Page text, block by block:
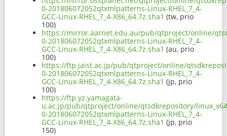
0-201806072052qtxmlpatterns-Linux-RHEL_7_4-
GCC-Linux-RHEL_7_4-X86_64.7z.sha1 (tw, prio
100)
https://mirror.aarnet.edu.au/pub/qtproject/online/
0-201806072052qtxmlpatterns-Linux-RHEL_7_4-
GCC-Linux-RHEL_7_4-X86_64.7z.sha1 (au, prio
100)
https://ftp.jaist.ac.jp/pub/qtproject/online/
0-201806072052qtxmlpatterns-Linux-RHEL_7_4-
GCC-Linux-RHEL_7_4-X86_64.7z.sha1 (jp, prio
100)
https://ftp.yz.yamagata-
u.ac.jp/pub/qtproject/online/qtsdkrepository/
0-201806072052qtxmlpatterns-Linux-RHEL_7_4-
GCC-Linux-RHEL_7_4-X86_64.7z.sha1 (jp, prio
150)